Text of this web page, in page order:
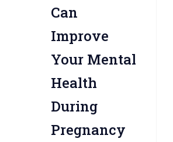
Can
Improve
Your Mental
Health
During
Pregnancy